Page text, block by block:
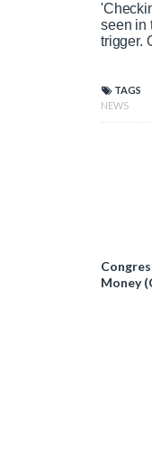
seen in
trigger.
TAGS
NEWS
Money